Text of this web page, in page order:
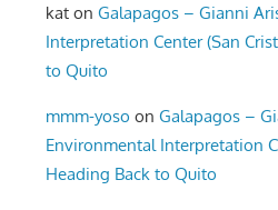
kat onGalapagos – Gianni
Interpretation Center (San
to Quito
mmm-yoso onGalapagos –
Environmental Interpretation
Heading Back to Quito